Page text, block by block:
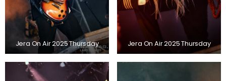
Jera On Air 2025 Thursday Jera On Air 2025 Thursday